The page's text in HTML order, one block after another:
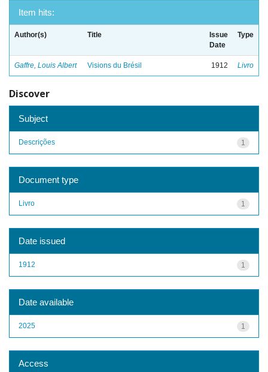
Item hits:
Author(s) Title
Issue
Date
Type
Gaffre, Louis Albert Visions du Brésil 1912 Livro
Discover
Subject
1
Descrições
Document type
1
Livro
Date issued
1
1912
Date available
1
2025
Access